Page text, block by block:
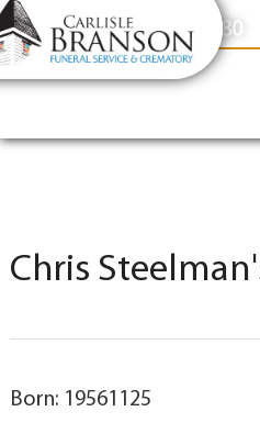
content
Contact Us(317) 831-2080
Chris
Born: 19561125